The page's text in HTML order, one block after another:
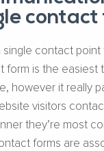
contact
single contact point
form is the easiest
however it really
visitors
they’re most
forms are